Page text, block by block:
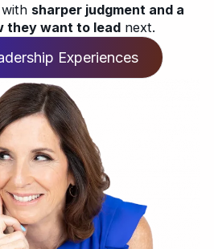
sharper judgment and a
they want to leadnext.
Experiences